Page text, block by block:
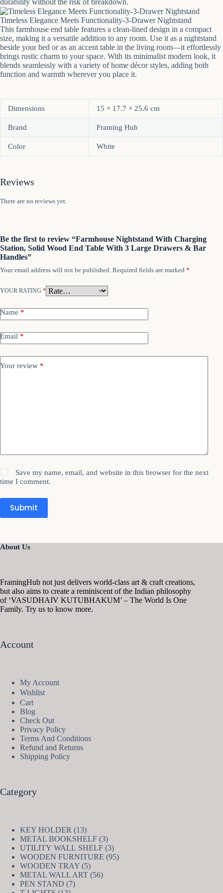
Timeless Elegance Meets Functionality-3-Drawer Nightstand
This farmhouse end table features a clean-lined design in a compact
size, making it a versatile addition to any room. Use it as a nightstand
beside your bed or as an accent table in the living room—it effortlessly
brings rustic charm to your space. With its minimalist modern look, it
blends seamlessly with a variety of home décor styles, adding both
function and warmth wherever you place it.
Dimensions 15 × 17.7 × 25.6 cm
Brand Framing Hub
Color White
Reviews
There are no reviews yet.
Be the first to review “Farmhouse Nightstand With Charging
Station, Solid Wood End Table With 3 Large Drawers & Bar
Handles”
Your email address will not be published. Required fields are marked *
YOUR RATING *
Name *
Email *
Your review *
Save my name, email, and website in this browser for the next
time I comment.
Submit
About Us
FramingHub not just delivers world-class art & craft creations,
but also aims to create a reminiscent of the Indian philosophy
of ‘VASUDHAIV KUTUBHAKUM’ – The World Is One
Family. Try us to know more.
Account
My Account
Wishlist
Cart
Blog
Check Out
Privacy Policy
Terms And Conditions
Refund and Returns
Shipping Policy
Category
KEY HOLDER 1313
products
METAL BOOKSHELF 33
products
UTILITY WALL SHELF 33
products
WOODEN FURNITURE 9595
WOODEN TRAY 55
products
METAL WALL ART 5656
PEN STAND 77